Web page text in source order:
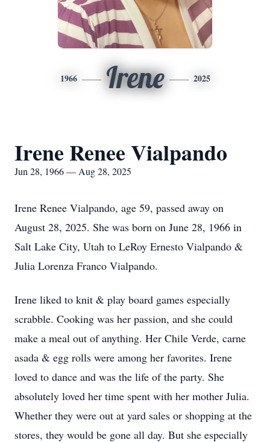
1966 Irene 2025
Irene Renee Vialpando
Jun 28, 1966 — Aug 28, 2025
Irene Renee Vialpando, age 59, passed away on
August 28, 2025. She was born on June 28, 1966 in
Salt Lake City, Utah to LeRoy Ernesto Vialpando &
Julia Lorenza Franco Vialpando.
Irene liked to knit & play board games especially
scrabble. Cooking was her passion, and she could
make a meal out of anything. Her Chile Verde, carne
asada & egg rolls were among her favorites. Irene
loved to dance and was the life of the party. She
absolutely loved her time spent with her mother Julia.
Whether they were out at yard sales or shopping at the
stores, they would be gone all day. But she especially